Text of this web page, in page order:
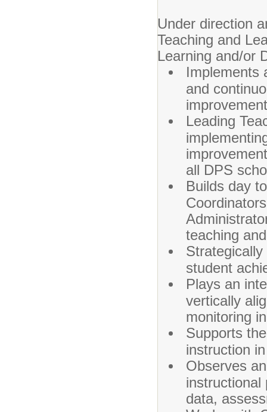
Under direction
Teaching and
Learning and/or
Implements
and
Leading
all DPS
Builds day
teaching
student
Plays an
vertically
monitoring
Supports
instruction
Observes
instructional
data,